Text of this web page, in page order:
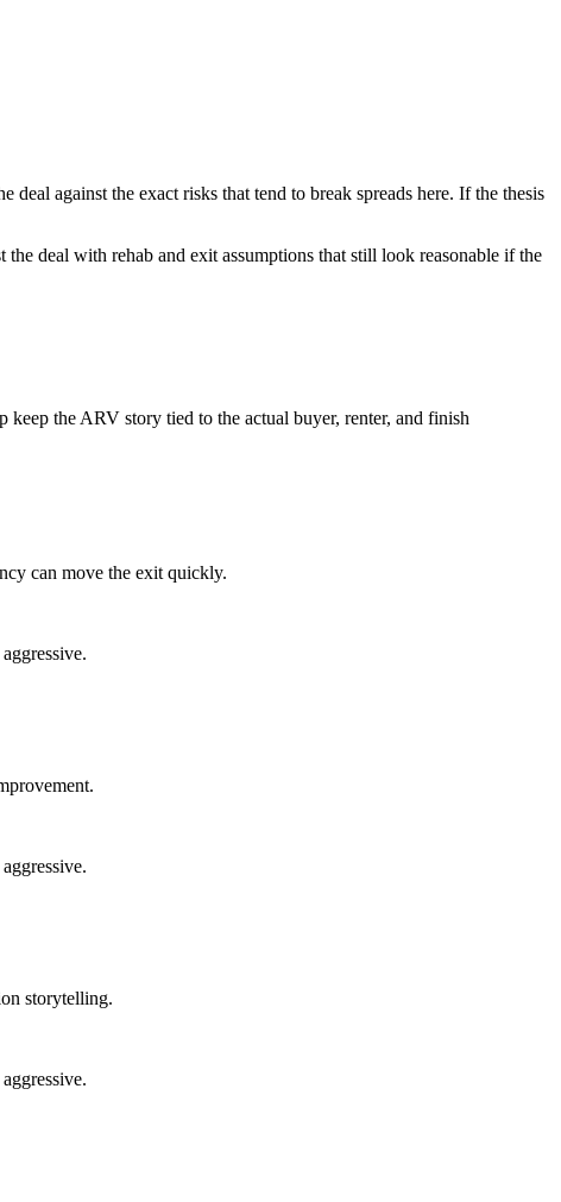
against the exact risks that tend to break spreads here. If the thesis
deal with rehab and exit assumptions that still look reasonable if the
the ARV story tied to the actual buyer, renter, and finish
can move the exit quickly.
storytelling.